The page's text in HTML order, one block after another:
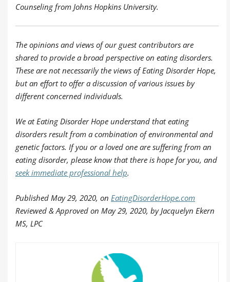
Counseling from Johns Hopkins University.
The opinions and views of our guest contributors are
shared to provide a broad perspective on eating disorders.
These are not necessarily the views of Eating Disorder Hope,
but an effort to offer a discussion of various issues by
different concerned individuals.
We at Eating Disorder Hope understand that eating
disorders result from a combination of environmental and
genetic factors. If you or a loved one are suffering from an
eating disorder, please know that there is hope for you, and
seek immediate professional help.
Published May 29, 2020, on EatingDisorderHope.com
Reviewed & Approved on May 29, 2020, by Jacquelyn Ekern
MS, LPC